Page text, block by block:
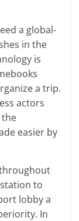
a global-
in the
is
a trip.
actors
the
easier by
to
lobby a
In